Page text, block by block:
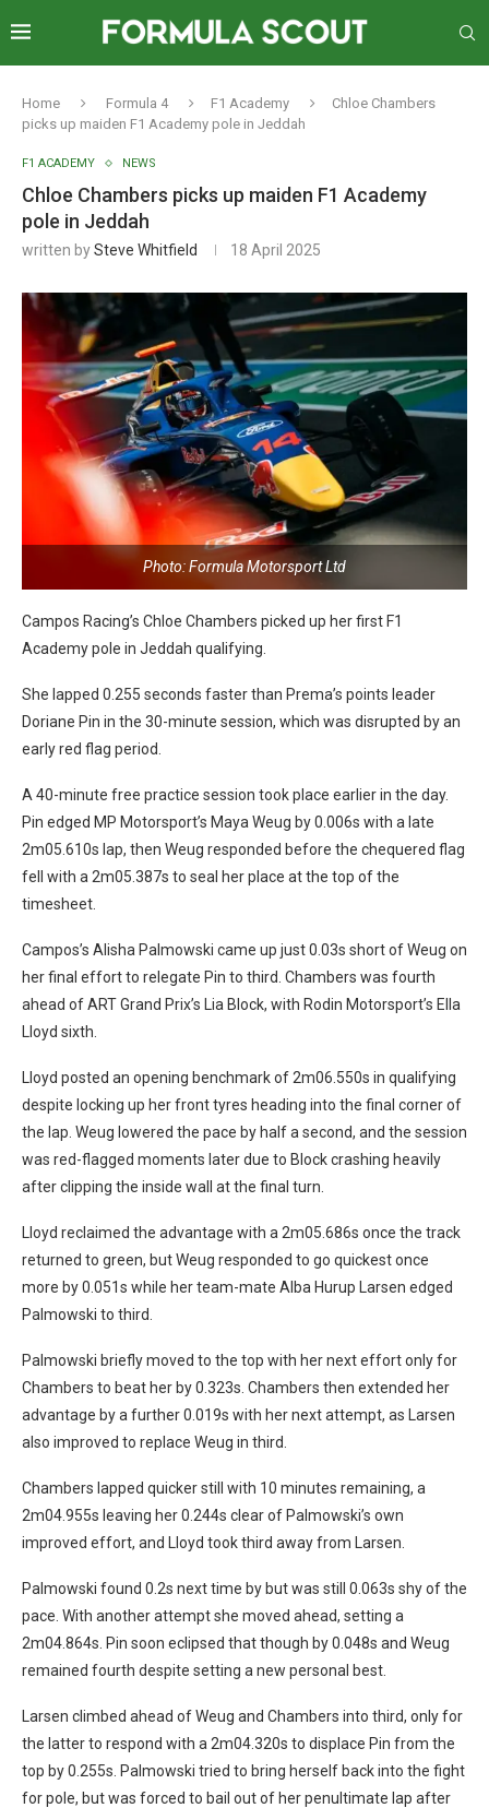
Home Formula 4 F1 Academy
Chloe Chambers
picks up maiden F1 Academy pole in Jeddah
F1 ACADEMY NEWS
Chloe Chambers picks up maiden F1 Academy
pole in Jeddah
written bySteve Whitfield 18 April 2025
Photo: Formula Motorsport Ltd
Campos Racing’s Chloe Chambers picked up her first F1
Academy pole in Jeddah qualifying.
She lapped 0.255 seconds faster than Prema’s points leader
Doriane Pin in the 30-minute session, which was disrupted by an
early red flag period.
A 40-minute free practice session took place earlier in the day.
Pin edged MP Motorsport’s Maya Weug by 0.006s with a late
2m05.610s lap, then Weug responded before the chequered flag
fell with a 2m05.387s to seal her place at the top of the
timesheet.
Campos’s Alisha Palmowski came up just 0.03s short of Weug on
her final effort to relegate Pin to third. Chambers was fourth
ahead of ART Grand Prix’s Lia Block, with Rodin Motorsport’s Ella
Lloyd sixth.
Lloyd posted an opening benchmark of 2m06.550s in qualifying
despite locking up her front tyres heading into the final corner of
the lap. Weug lowered the pace by half a second, and the session
was red-flagged moments later due to Block crashing heavily
after clipping the inside wall at the final turn.
Lloyd reclaimed the advantage with a 2m05.686s once the track
returned to green, but Weug responded to go quickest once
more by 0.051s while her team-mate Alba Hurup Larsen edged
Palmowski to third.
Palmowski briefly moved to the top with her next effort only for
Chambers to beat her by 0.323s. Chambers then extended her
advantage by a further 0.019s with her next attempt, as Larsen
also improved to replace Weug in third.
Chambers lapped quicker still with 10 minutes remaining, a
2m04.955s leaving her 0.244s clear of Palmowski’s own
improved effort, and Lloyd took third away from Larsen.
Palmowski found 0.2s next time by but was still 0.063s shy of the
pace. With another attempt she moved ahead, setting a
2m04.864s. Pin soon eclipsed that though by 0.048s and Weug
remained fourth despite setting a new personal best.
Larsen climbed ahead of Weug and Chambers into third, only for
the latter to respond with a 2m04.320s to displace Pin from the
top by 0.255s. Palmowski tried to bring herself back into the fight
for pole, but was forced to bail out of her penultimate lap after